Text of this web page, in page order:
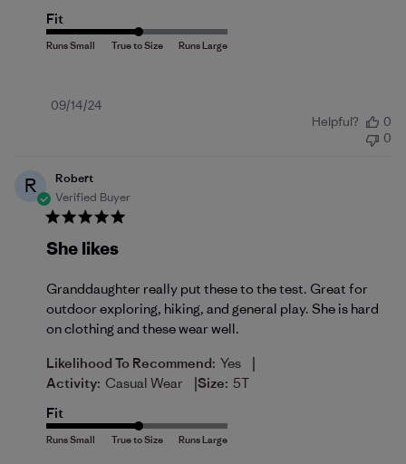
Fit
Published
09/14/24
Helpful?
0
0
R
Robert
Verified Buyer
She likes
Granddaughter really put these to the test. Great for
outdoor exploring, hiking, and general play. She is hard
on clothing and these wear well.
Likelihood To Recommend: Yes |
Activity: Casual Wear |Size: 5T
Fit